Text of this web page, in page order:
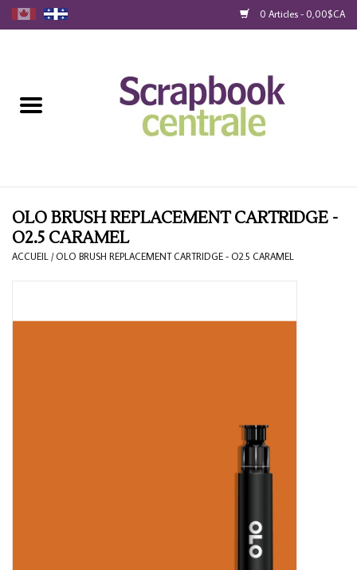
0 Articles - 0,00$CA
Fidélité
Blog
OLO BRUSH REPLACEMENT CARTRIDGE -
O2.5 CARAMEL
ACCUEIL / OLO BRUSH REPLACEMENT CARTRIDGE - O2.5 CARAMEL